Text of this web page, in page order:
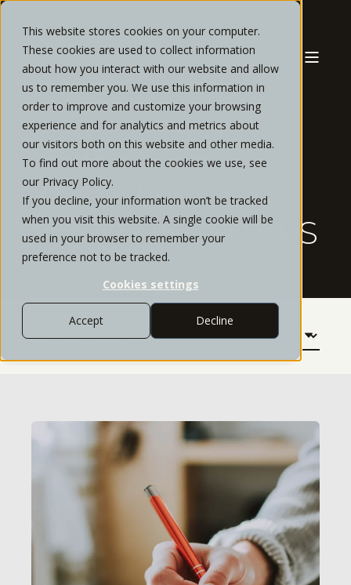
This website stores cookies on your computer.
These cookies are used to collect information
about how you interact with our website and allow
us to remember you. We use this information in
order to improve and customize your browsing
experience and for analytics and metrics about
our visitors both on this website and other media.
To find out more about the cookies we use, see
our Privacy Policy.
If you decline, your information won’t be tracked
when you visit this website. A single cookie will be
used in your browser to remember your
preference not to be tracked.
Cookies settings
Accept Decline
OUR
KNOWLEDGE AT
YOUR FINGERTIPS